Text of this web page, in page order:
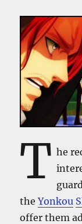
T he
theYonkou
offer them